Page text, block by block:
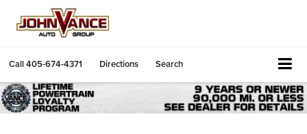
Call405-674-4371 Directions Search